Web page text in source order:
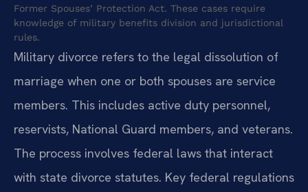
Former Spouses’ Protection Act. These cases require
knowledge of military benefits division and jurisdictional
rules.
Military divorce refers to the legal dissolution of
marriage when one or both spouses are service
members. This includes active duty personnel,
reservists, National Guard members, and veterans.
The process involves federal laws that interact
with state divorce statutes. Key federal regulations